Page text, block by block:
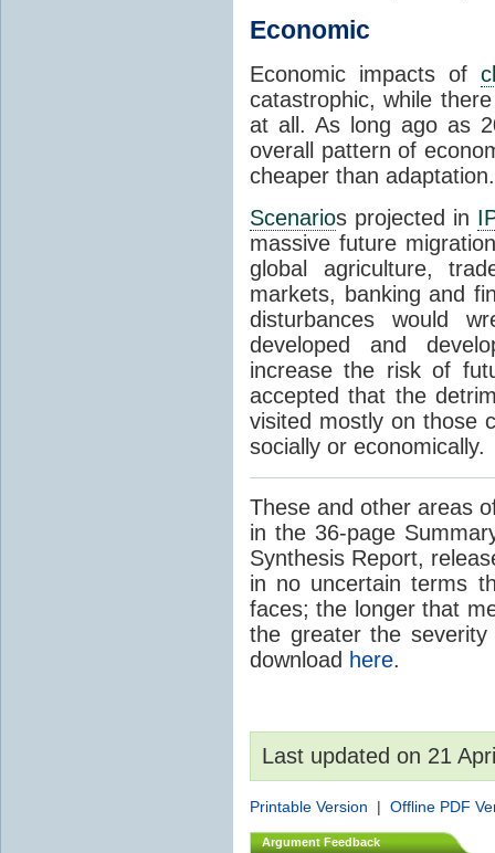
Economic
Economic impacts of
catastrophic, while
at all. As long ago as
overall pattern of
cheaper than adaptation.
Scenarios projected in
massive future
global agriculture,
markets, banking and
disturbances would
developed and
increase the risk of
accepted that the
visited mostly on those
socially or economically.
These and other areas
in the 36-page
Synthesis Report,
in no uncertain terms
faces; the longer that
the greater the
download here.
Last updated on 21
Printable Version | Offline PDF
Argument Feedback